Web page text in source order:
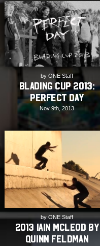
by ONE Staff
Blading Cup 2013:
Perfect Day
Nov 9th, 2013
by ONE Staff
2013 Iain Mcleod by
Quinn Feldman